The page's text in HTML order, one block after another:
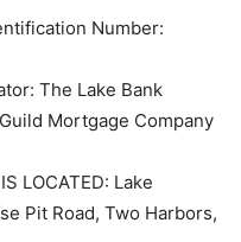
Number:
The Lake Bank
Mortgage
LOCATED: Lake
Pit Road, Two